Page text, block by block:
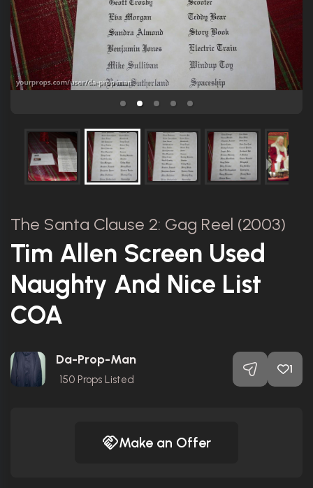
The Santa Clause 2: Gag Reel (2003)
Tim Allen Screen Used
Naughty And Nice List
COA
Da-Prop-Man
150 Props Listed
1
Make an Offer